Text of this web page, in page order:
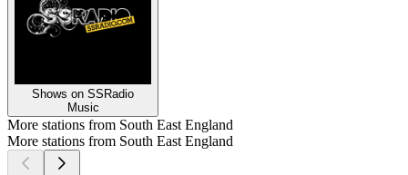
Shows on SSRadio
Music
More stations from South East England
More stations from South East England